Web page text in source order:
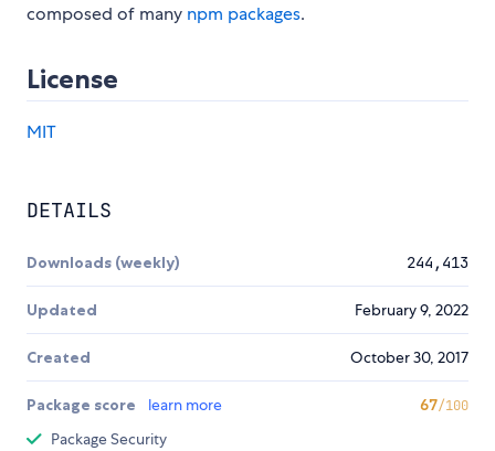
composed of many npm packages.
License
MIT
DETAILS
Downloads (weekly) 244,413
Updated February 9, 2022
Created October 30, 2017
Package score learn more 67/100
Package Security